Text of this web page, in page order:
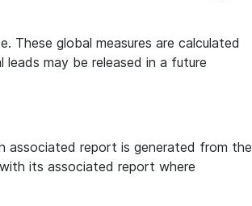
These global measures are calculated
leads may be released in a future
associated report is generated from the
its associated report where